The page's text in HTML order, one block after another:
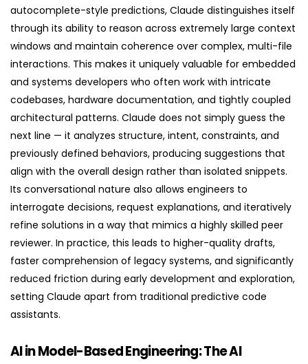
autocomplete-style predictions, Claude distinguishes itself
through its ability to reason across extremely large context
windows and maintain coherence over complex, multi-file
interactions. This makes it uniquely valuable for embedded
and systems developers who often work with intricate
codebases, hardware documentation, and tightly coupled
architectural patterns. Claude does not simply guess the
next line — it analyzes structure, intent, constraints, and
previously defined behaviors, producing suggestions that
align with the overall design rather than isolated snippets.
Its conversational nature also allows engineers to
interrogate decisions, request explanations, and iteratively
refine solutions in a way that mimics a highly skilled peer
reviewer. In practice, this leads to higher-quality drafts,
faster comprehension of legacy systems, and significantly
reduced friction during early development and exploration,
setting Claude apart from traditional predictive code
assistants.
AI in Model-Based Engineering: The AI